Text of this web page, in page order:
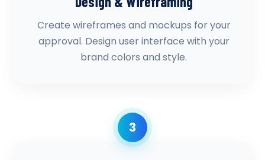
Create wireframes and mockups for your
approval. Design user interface with your
brand colors and style.
3